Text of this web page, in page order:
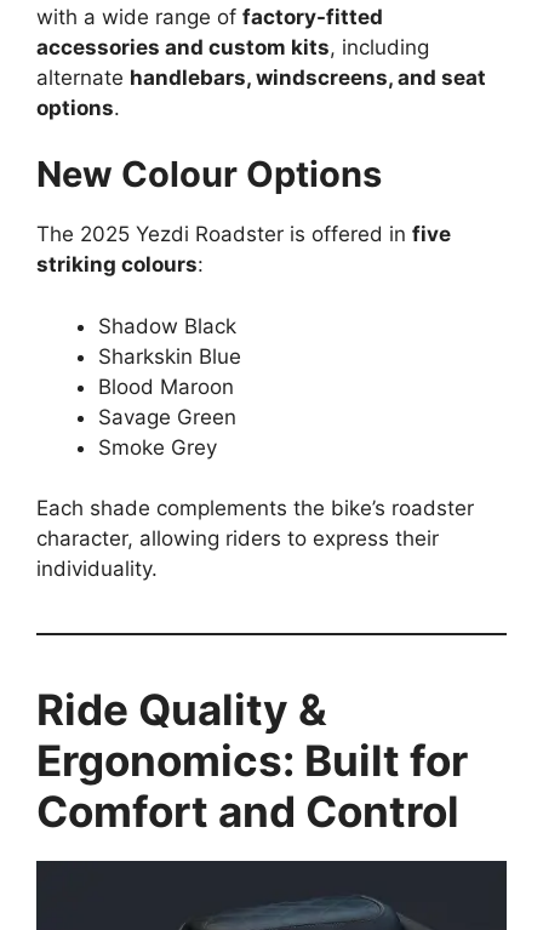
with a wide range of factory-fitted
accessories and custom kits, including
alternate handlebars, windscreens, and seat
options.
New Colour Options
The 2025 Yezdi Roadster is offered in five
striking colours:
Shadow Black
Sharkskin Blue
Blood Maroon
Savage Green
Smoke Grey
Each shade complements the bike’s roadster
character, allowing riders to express their
individuality.
Ride Quality &
Ergonomics: Built for
Comfort and Control